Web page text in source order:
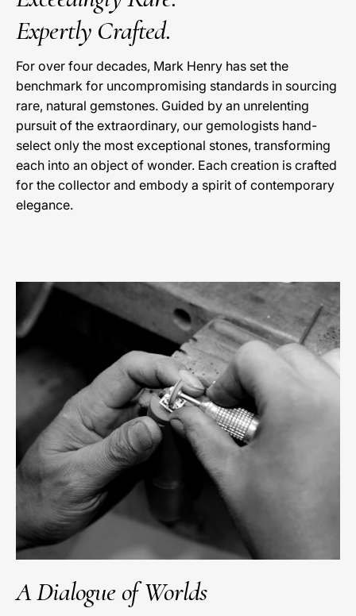
Expertly Crafted.
For over four decades, Mark Henry has set the
benchmark for uncompromising standards in sourcing
rare, natural gemstones. Guided by an unrelenting
pursuit of the extraordinary, our gemologists hand-
select only the most exceptional stones, transforming
each into an object of wonder. Each creation is crafted
for the collector and embody a spirit of contemporary
elegance.
A Dialogue of Worlds